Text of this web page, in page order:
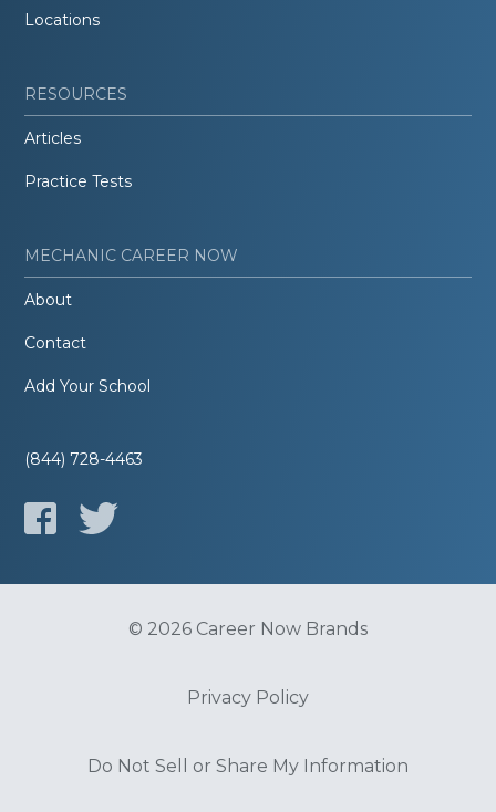
Locations
RESOURCES
Articles
Practice Tests
MECHANIC CAREER NOW
About
Contact
Add Your School
(844) 728-4463
© 2026 Career Now Brands
Privacy Policy
Do Not Sell or Share My Information